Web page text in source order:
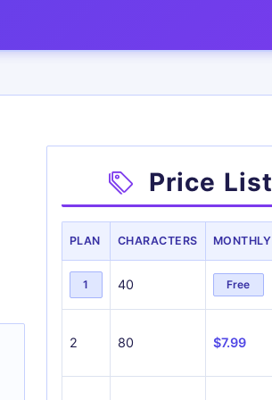
Price List
PLAN CHARACTERS MONTHLY
1 40 Free
2 80 $7.99